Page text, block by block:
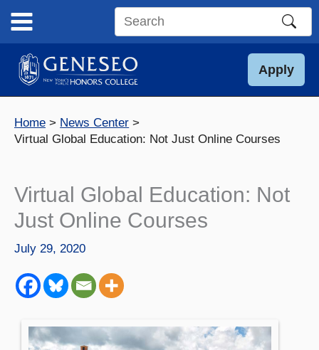
content
Search
site
Apply
Home
News Center
Virtual Global Education: Not Just Online Courses
Virtual Global Education: Not
Just Online Courses
July 29, 2020